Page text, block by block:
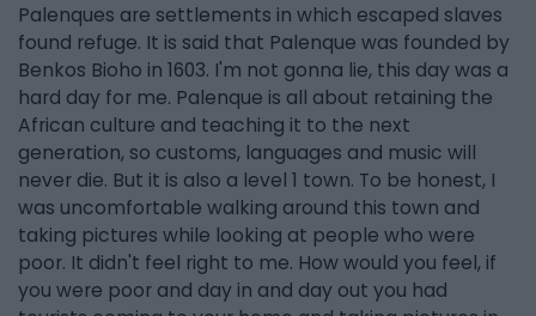
Palenques are settlements in which escaped slaves
found refuge. It is said that Palenque was founded by
Benkos Bioho in 1603. I'm not gonna lie, this day was a
hard day for me. Palenque is all about retaining the
African culture and teaching it to the next
generation, so customs, languages and music will
never die. But it is also a level 1 town. To be honest, I
was uncomfortable walking around this town and
taking pictures while looking at people who were
poor. It didn't feel right to me. How would you feel, if
you were poor and day in and day out you had